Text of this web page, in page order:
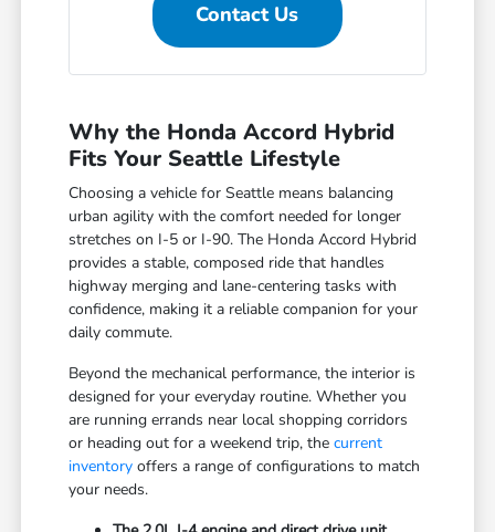
Contact Us
Why the Honda Accord Hybrid
Fits Your Seattle Lifestyle
Choosing a vehicle for Seattle means balancing
urban agility with the comfort needed for longer
stretches on I-5 or I-90. The Honda Accord Hybrid
provides a stable, composed ride that handles
highway merging and lane-centering tasks with
confidence, making it a reliable companion for your
daily commute.
Beyond the mechanical performance, the interior is
designed for your everyday routine. Whether you
are running errands near local shopping corridors
or heading out for a weekend trip, thecurrent
inventory offers a range of configurations to match
your needs.